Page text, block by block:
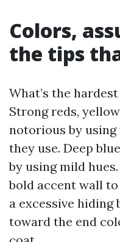
Colors,
the tips
What’s the
Strong reds,
notorious by
they use. Deep
by using mild
bold accent wall
a excessive
toward the end